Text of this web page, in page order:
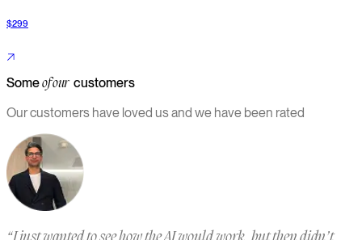
$299
Someof ourcustomers
Our customers have loved us and we have been rated